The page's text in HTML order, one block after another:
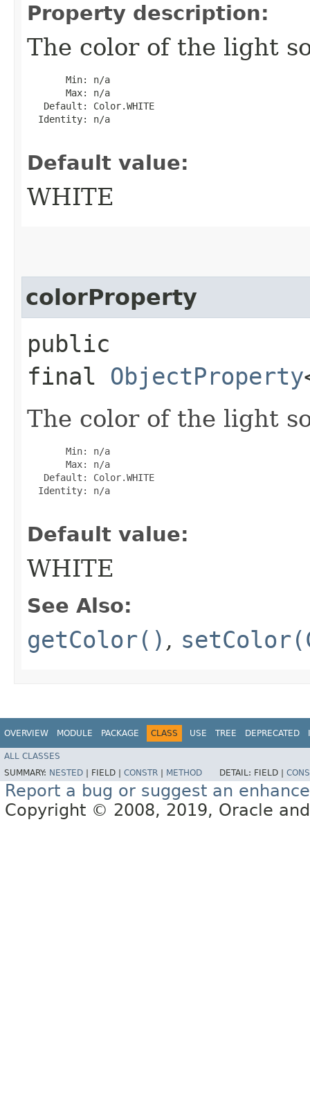
Property description:
The color of the light
       Min: n/a
       Max: n/a
   Default: Color.WHITE
  Identity: n/a
Default value:
WHITE
colorProperty
public
final ObjectProperty
The color of the light
       Min: n/a
       Max: n/a
   Default: Color.WHITE
  Identity: n/a
Default value:
WHITE
See Also:
getColor() ,
OVERVIEW MODULE PACKAGE CLASS USE TREE DEPRECATED
ALL CLASSES
SUMMARY: NESTED FIELD | CONSTR METHOD DETAIL: FIELD |
Report a bug or suggest an
Copyright © 2008, 2019, Oracle